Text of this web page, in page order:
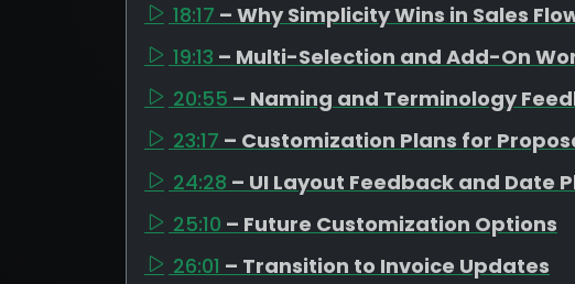
18:17 – Why Simplicity Wins in Sales
19:13 – Multi-Selection and Add-On
20:55 – Naming and Terminology
23:17 – Customization Plans for
24:28 – UI Layout Feedback and Date
25:10 – Future Customization Options
26:01 – Transition to Invoice Updates